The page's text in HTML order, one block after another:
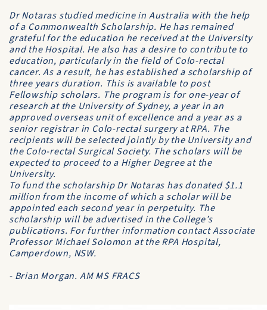
Dr Notaras studied medicine in Australia with the help
of a Commonwealth Scholarship. He has remained
grateful for the education he received at the University
and the Hospital. He also has a desire to contribute to
education, particularly in the field of Colo-rectal
cancer. As a result, he has established a scholarship of
three years duration. This is available to post
Fellowship scholars. The program is for one-year of
research at the University of Sydney, a year in an
approved overseas unit of excellence and a year as a
senior registrar in Colo-rectal surgery at RPA. The
recipients will be selected jointly by the University and
the Colo-rectal Surgical Society. The scholars will be
expected to proceed to a Higher Degree at the
University.
To fund the scholarship Dr Notaras has donated $1.1
million from the income of which a scholar will be
appointed each second year in perpetuity. The
scholarship will be advertised in the College’s
publications. For further information contact Associate
Professor Michael Solomon at the RPA Hospital,
Camperdown, NSW.
- Brian Morgan. AM MS FRACS